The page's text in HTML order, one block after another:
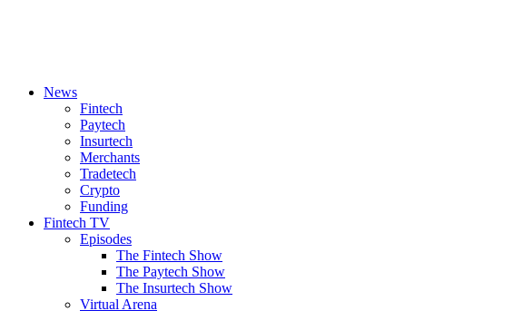
News
Fintech
Paytech
Insurtech
Merchants
Tradetech
Crypto
Funding
Fintech TV
Episodes
The Fintech Show
The Paytech Show
The Insurtech Show
Virtual Arena